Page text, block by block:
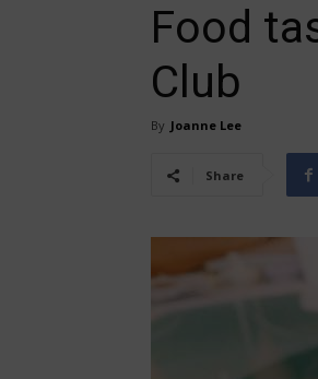
Food
Club
By Joanne Lee
Share